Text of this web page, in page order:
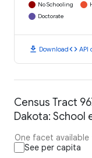
No Schooling
Doctorate
download Downloadcode API
Census Tract
Dakota: School
One facet
See per capita